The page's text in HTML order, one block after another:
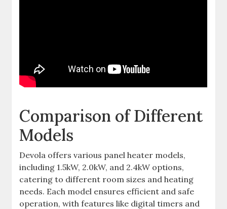
Comparison of Different
Models
Devola offers various panel heater models,
including 1.5kW, 2.0kW, and 2.4kW options,
catering to different room sizes and heating
needs. Each model ensures efficient and safe
operation, with features like digital timers and